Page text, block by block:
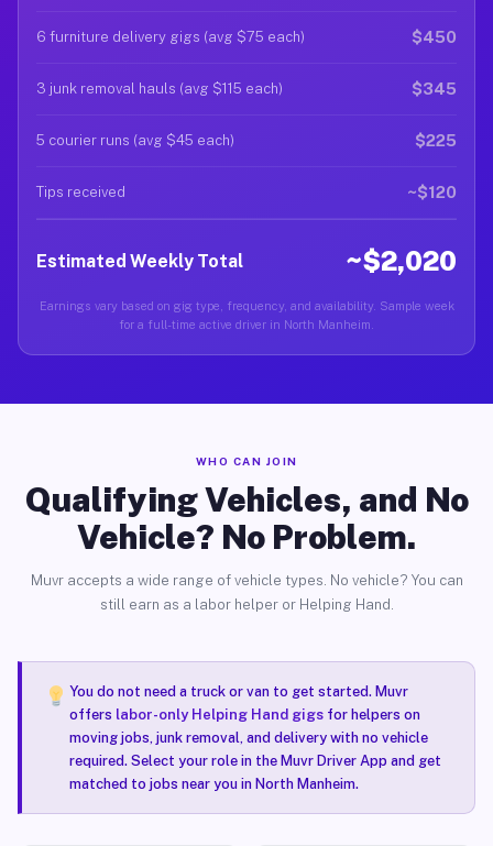
6 furniture delivery gigs (avg $75 each) $450
3 junk removal hauls (avg $115 each) $345
5 courier runs (avg $45 each) $225
Tips received ~$120
Estimated Weekly Total ~$2,020
Earnings vary based on gig type, frequency, and availability. Sample week
for a full-time active driver in North Manheim.
WHO CAN JOIN
Qualifying Vehicles, and No
Vehicle? No Problem.
Muvr accepts a wide range of vehicle types. No vehicle? You can
still earn as a labor helper or Helping Hand.
You do not need a truck or van to get started. Muvr
offers labor-only Helping Hand gigsfor helpers on
moving jobs, junk removal, and delivery with no vehicle
required. Select your role in the Muvr Driver App and get
matched to jobs near you in North Manheim.